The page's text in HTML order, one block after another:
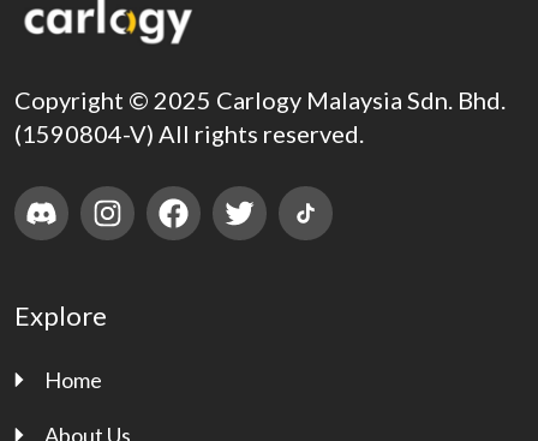
Copyright © 2025 Carlogy Malaysia Sdn. Bhd.
(1590804-V) All rights reserved.
Explore
Home
About Us